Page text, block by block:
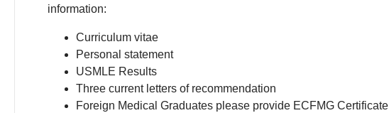
information:
Curriculum vitae
Personal statement
USMLE Results
Three current letters of recommendation
Foreign Medical Graduates please provide ECFMG Certificate